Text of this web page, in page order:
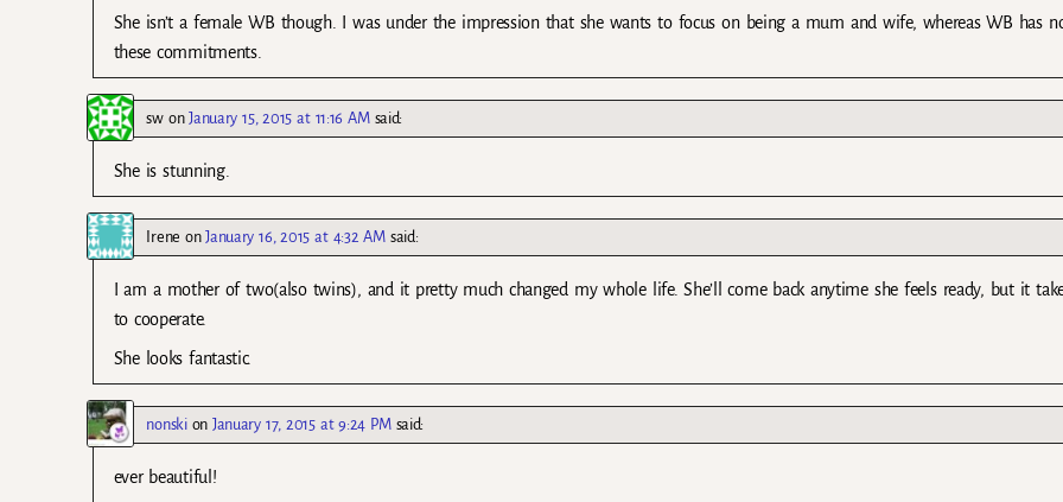
She isn’t a female WB though. I was under the impression that she wants to focus on being a mum and wife, whereas WB has
these commitments.
swonJanuary 15, 2015 at 11:16 AM said:
She is stunning.
Irene onJanuary 16, 2015 at 4:32 AM said:
I am a mother of two(also twins), and it pretty much changed my whole life. She’ll come back anytime she feels ready, but it
to cooperate.
She looks fantastic.
nonskionJanuary 17, 2015 at 9:24 PM said:
ever beautiful!